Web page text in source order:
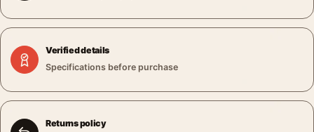
Verified details
Specifications before purchase
Returns policy